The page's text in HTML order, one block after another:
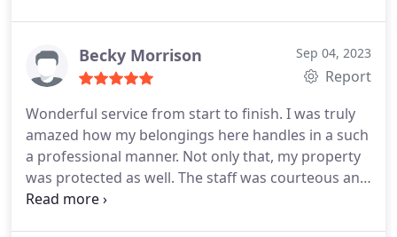
Becky Morrison Sep 04, 2023
Report
Wonderful service from start to finish. I was truly
amazed how my belongings here handles in a such
a professional manner. Not only that, my property
was protected as well. The staff was courteous and
professional with exceptional customer service. I